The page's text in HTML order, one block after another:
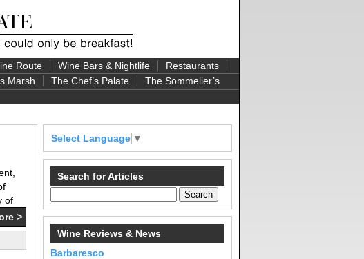
Route Wine Bars & Nightlife
Restaurants
Marsh The Chef’s Palate
The Sommelier’s
of
>
Select Language ▼
Search for Articles
Wine Reviews & News
Barbaresco